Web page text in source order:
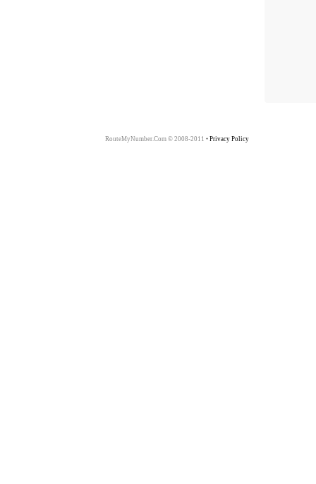
RouteMyNumber.Com © 2008-2011 Privacy Policy